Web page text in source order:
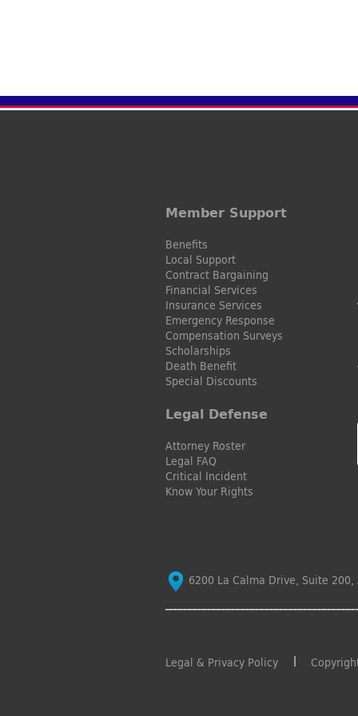
Member Support
Benefits
Local Support
Contract Bargaining
Financial Services
Insurance Services
Emergency Response
Compensation Surveys
Scholarships
Death Benefit
Special Discounts
Legal Defense
Attorney Roster
Legal FAQ
Critical Incident
Know Your Rights
6200 La Calma Drive, Suite
Legal & Privacy Policy